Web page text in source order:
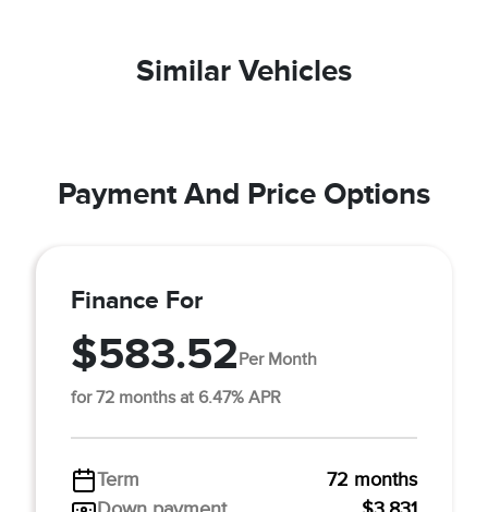
Similar Vehicles
Payment And Price Options
Finance For
$583.52Per Month
for 72 months at 6.47% APR
Term
72 months